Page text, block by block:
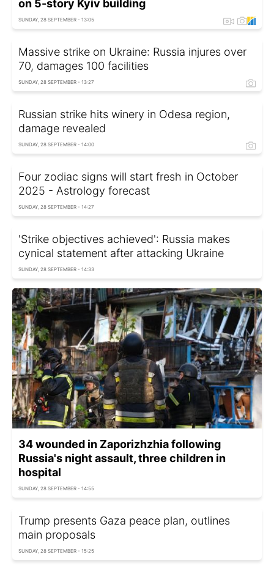
on 5-story Kyiv building
SUNDAY, 28 SEPTEMBER - 13:05
Massive strike on Ukraine: Russia injures over
70, damages 100 facilities
SUNDAY, 28 SEPTEMBER - 13:27
Russian strike hits winery in Odesa region,
damage revealed
SUNDAY, 28 SEPTEMBER - 14:00
Four zodiac signs will start fresh in October
2025 - Astrology forecast
SUNDAY, 28 SEPTEMBER - 14:27
'Strike objectives achieved': Russia makes
cynical statement after attacking Ukraine
SUNDAY, 28 SEPTEMBER - 14:33
34 wounded in Zaporizhzhia following
Russia's night assault, three children in
hospital
SUNDAY, 28 SEPTEMBER - 14:55
Trump presents Gaza peace plan, outlines
main proposals
SUNDAY, 28 SEPTEMBER - 15:25